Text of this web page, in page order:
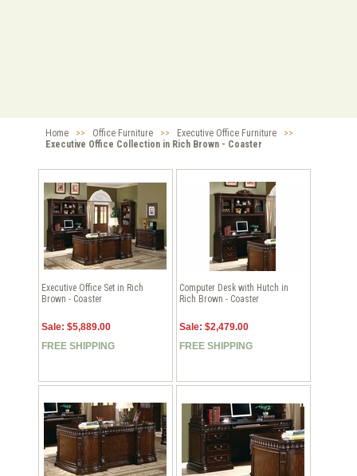
Home >> Office Furniture >> Executive Office Furniture
>>
Executive Office Collection in Rich Brown - Coaster
Executive Office Set in Rich
Brown - Coaster
Sale: $5,889.00
FREE SHIPPING
Computer Desk with Hutch in
Rich Brown - Coaster
Sale: $2,479.00
FREE SHIPPING